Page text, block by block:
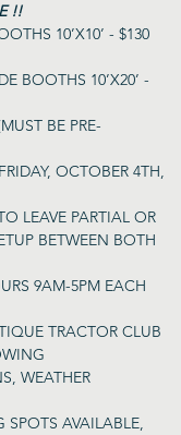
!!
10’X10’ - $130
BOOTHS 10’X20’ -
BE PRE-
OCTOBER 4TH,
LEAVE PARTIAL OR
BETWEEN BOTH
9AM-5PM EACH
TRACTOR CLUB
WEATHER
SPOTS AVAILABLE,